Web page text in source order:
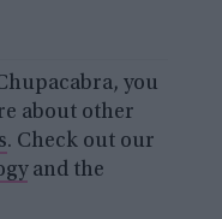
you
about other
. Check out our
and the